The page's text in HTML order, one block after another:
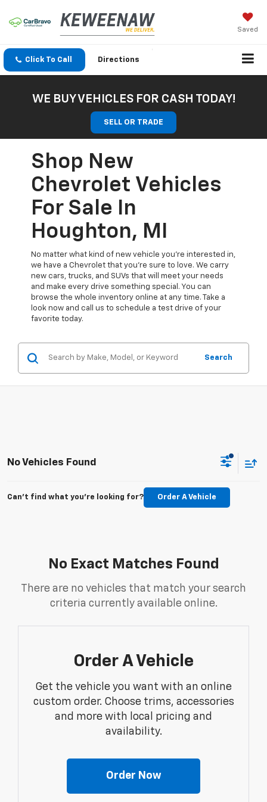
Saved
Click To Call Directions
WE BUY VEHICLES FOR CASH TODAY!
SELL OR TRADE
Shop New
Chevrolet Vehicles
For Sale In
Houghton, MI
No matter what kind of new vehicle you’re interested in,
we have a Chevrolet that you’re sure to love. We carry
new cars, trucks, and SUVs that will meet your needs
and make every drive something special. You can
browse the whole inventory online at any time. Take a
look now and call us to schedule a test drive of your
favorite today.
Search
No Vehicles Found
Can't find what you're looking for? Order A Vehicle
No Exact Matches Found
There are no vehicles that match your search
criteria currently available online.
Order A Vehicle
Get the vehicle you want with an online
custom order. Choose trims, accessories
and more with local pricing and
availability.
Order Now